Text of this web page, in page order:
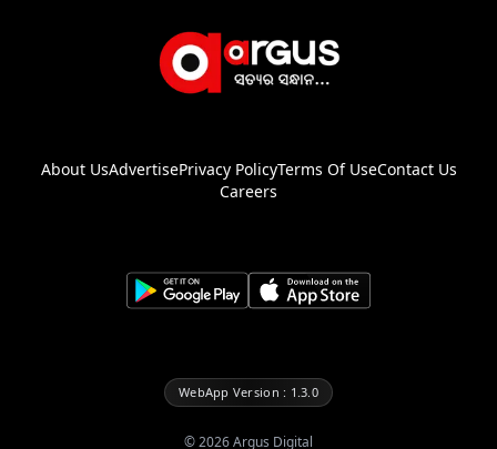
About UsAdvertisePrivacy PolicyTerms Of UseContact Us
Careers
WebApp Version : 1.3.0
©2026Argus Digital